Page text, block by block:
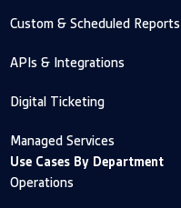
Custom & Scheduled Reports
APIs & Integrations
Digital Ticketing
Managed Services
Use Cases By Department
Operations